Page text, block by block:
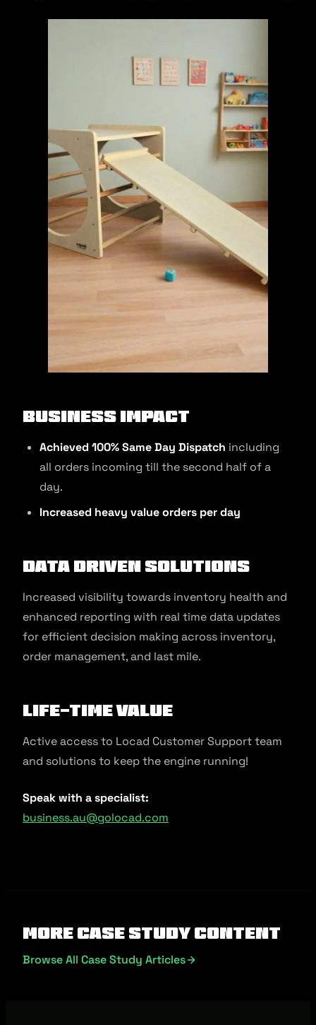
Business Impact
Achieved 100% Same Day Dispatch including
all orders incoming till the second half of a
day.
Increased heavy value orders per day
Data Driven Solutions
Increased visibility towards inventory health and
enhanced reporting with real time data updates
for efficient decision making across inventory,
order management, and last mile.
Life-Time Value
Active access to Locad Customer Support team
and solutions to keep the engine running!
Speak with a specialist:
business.au@golocad.com
More Case Study Content
Browse All Case Study Articles